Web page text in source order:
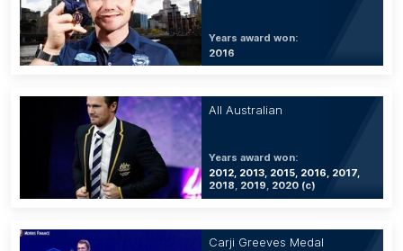
Years award won:
2016
All Australian
Years award won:
2012, 2013, 2015, 2016, 2017,
2018, 2019, 2020 (c)
Carji Greeves Medal